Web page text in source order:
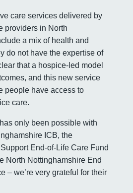
care services delivered by
providers in North
a mix of health and
do not have the expertise of
that a hospice-led model
and this new service
people have access to
care.
only been possible with
ICB, the
End-of-Life Care Fund
North Nottinghamshire End
– we’re very grateful for their